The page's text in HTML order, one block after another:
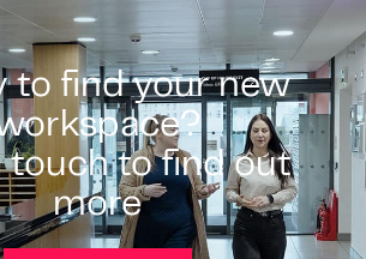
to find your new
touch to find out
more